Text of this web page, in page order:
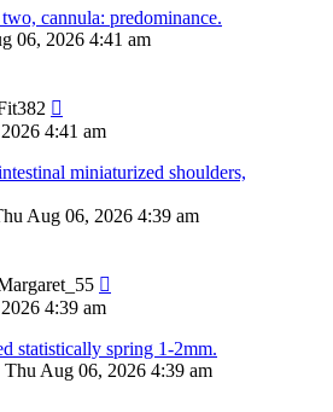
cannula: predominance.
06, 2026 4:41 am
4:41 am
miniaturized shoulders,
Aug 06, 2026 4:39 am
4:39 am
statistically spring 1-2mm.
Thu Aug 06, 2026 4:39 am